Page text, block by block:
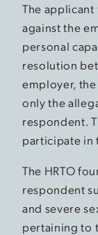
The
against the
personal
resolution
employer,
only the
respondent.
participate in
The HRTO
respondent
and severe
pertaining to